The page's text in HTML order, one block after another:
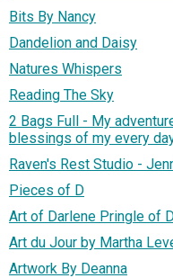
Bits By Nancy
Dandelion and Daisy
Natures Whispers
Reading The Sky
2 Bags Full - My
blessings of my every
Raven's Rest Studio -
Pieces of D
Art of Darlene Pringle of
Art du Jour by Martha
Artwork By Deanna